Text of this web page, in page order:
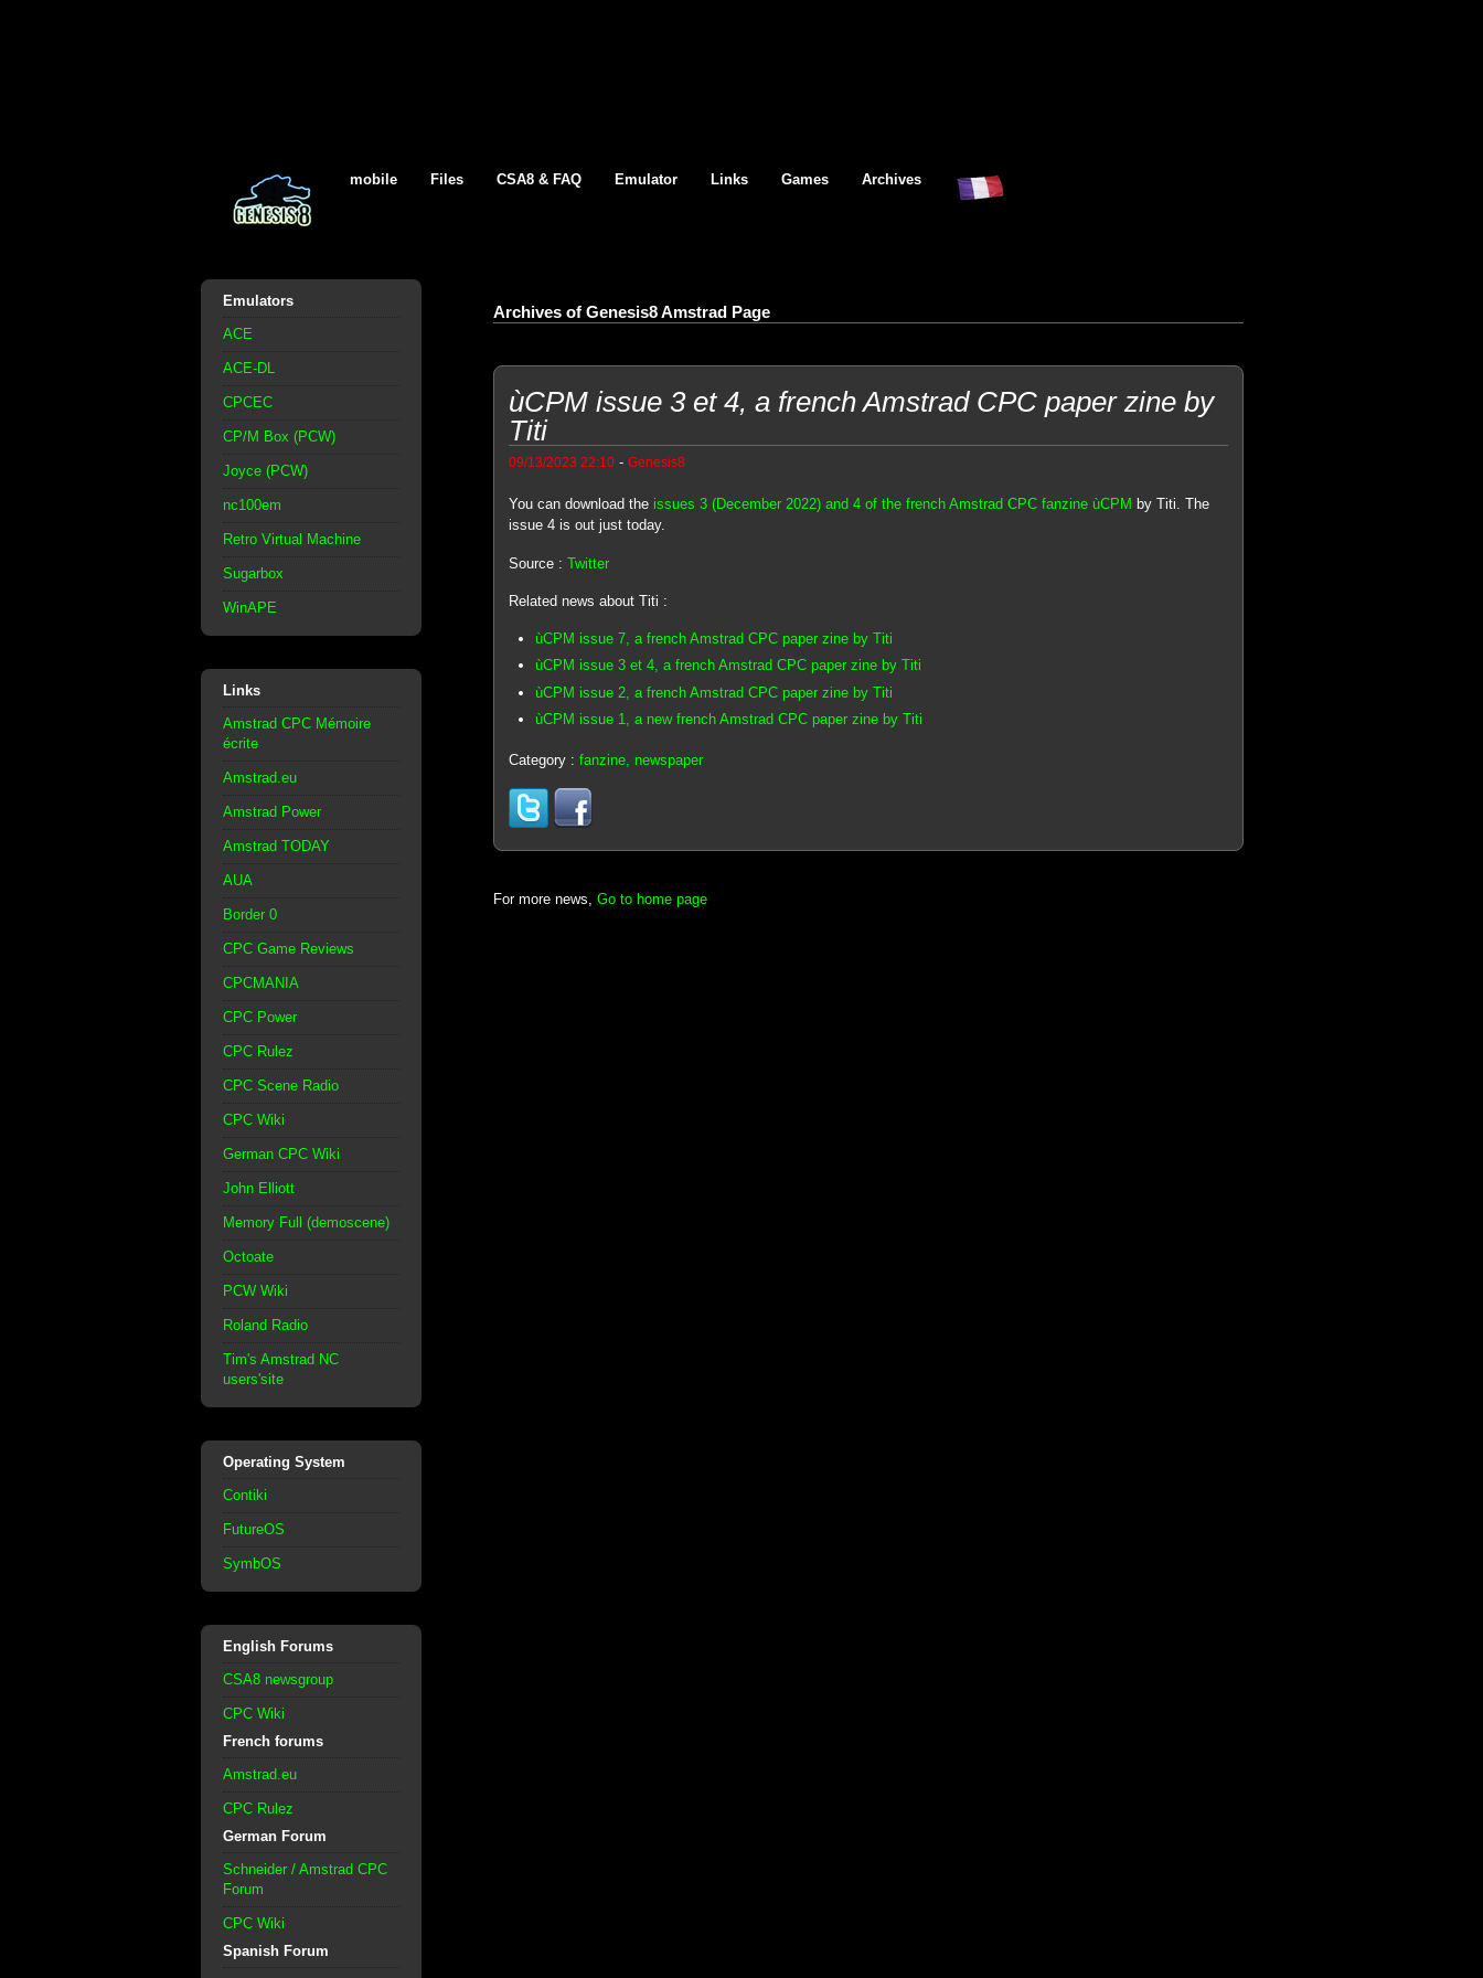
mobile Files CSA8 & FAQ Emulator Links Games Archives
Emulators
ACE
ACE-DL
CPCEC
CP/M Box (PCW)
Joyce (PCW)
nc100em
Retro Virtual Machine
Sugarbox
WinAPE
Links
Amstrad CPC Mémoire
écrite
Amstrad.eu
Amstrad Power
Amstrad TODAY
AUA
Border 0
CPC Game Reviews
CPCMANIA
CPC Power
CPC Rulez
CPC Scene Radio
CPC Wiki
German CPC Wiki
John Elliott
Memory Full (demoscene)
Octoate
PCW Wiki
Roland Radio
Tim's Amstrad NC
users'site
Operating System
Contiki
FutureOS
SymbOS
English Forums
CSA8 newsgroup
CPC Wiki
French forums
Amstrad.eu
CPC Rulez
German Forum
Schneider / Amstrad CPC
Forum
CPC Wiki
Spanish Forum
Archives of Genesis8 Amstrad Page
ùCPM issue 3 et 4, a french Amstrad CPC paper zine by
Titi
09/13/2023 22:10- Genesis8
You can download the issues 3 (December 2022) and 4 of the french Amstrad CPC fanzine ùCPM by Titi. The
issue 4 is out just today.
Source : Twitter
Related news about Titi :
ùCPM issue 7, a french Amstrad CPC paper zine by Titi
ùCPM issue 3 et 4, a french Amstrad CPC paper zine by Titi
ùCPM issue 2, a french Amstrad CPC paper zine by Titi
ùCPM issue 1, a new french Amstrad CPC paper zine by Titi
Category : fanzine, newspaper
For more news, Go to home page